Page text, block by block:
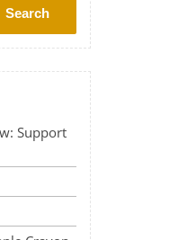
Search
Support